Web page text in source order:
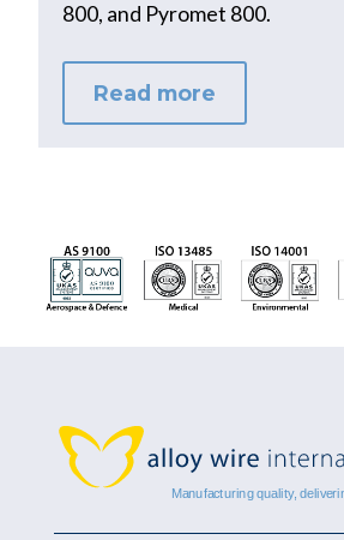
800, and Pyromet 800.
Read more